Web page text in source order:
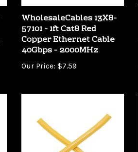
WholesaleCables 13X8-
57101 - 1ft Cat8 Red
Copper Ethernet Cable
40Gbps - 2000MHz
Our Price: $7.59